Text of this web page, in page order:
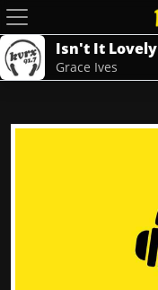
Isn't It Lovely
Grace Ives